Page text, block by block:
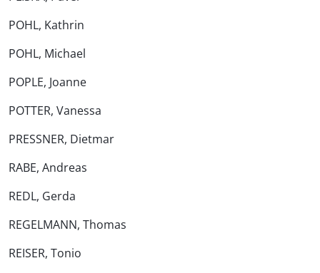
POHL, Kathrin
POHL, Michael
POPLE, Joanne
POTTER, Vanessa
PRESSNER, Dietmar
RABE, Andreas
REDL, Gerda
REGELMANN, Thomas
REISER, Tonio